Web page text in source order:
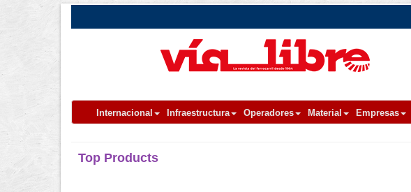
Internacional Infraestructura Operadores Material Empresas
Top Products